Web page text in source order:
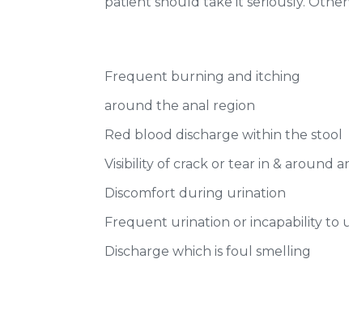
Frequent burning and itching
around the anal region
Red blood discharge within the stool
Visibility of crack or tear in & around
Discomfort during urination
Frequent urination or incapability to
Discharge which is foul smelling